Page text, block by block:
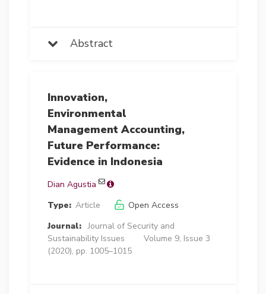
Abstract
Innovation,
Environmental
Management Accounting,
Future Performance:
Evidence in Indonesia
Dian Agustia
Type: Article
Open Access
Journal: Journal of Security and
Sustainability Issues
Volume 9, Issue 3
(2020), pp. 1005–1015